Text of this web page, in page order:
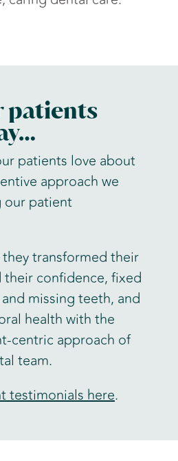
patients
patients love about
approach we
our patient
they transformed their
confidence, fixed
missing teeth, and
health with the
centric approach of
team.
testimonials here.